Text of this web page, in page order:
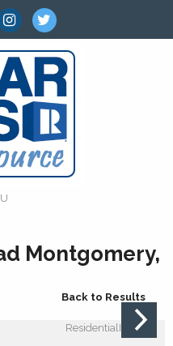
Montgomery,
Back to Results
ResidentialIncome: